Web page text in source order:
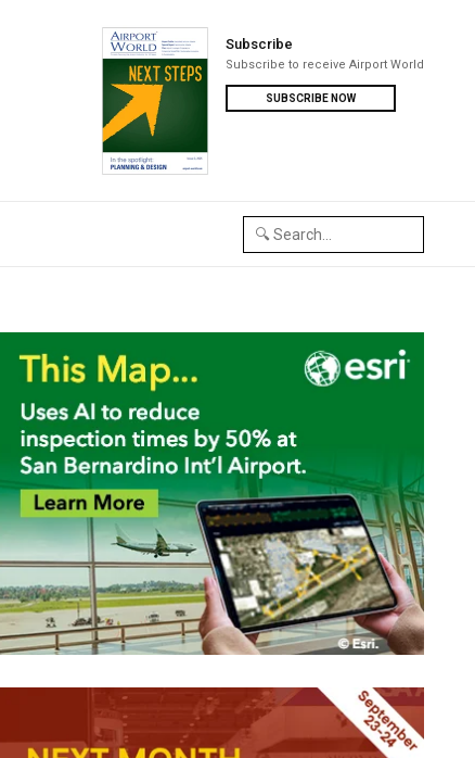
Subscribe
Subscribe to receive Airport World
SUBSCRIBE NOW